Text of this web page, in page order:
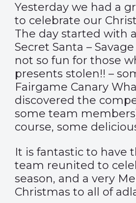
Yesterday we had a
to celebrate our
The day started with
Secret Santa –
not so fun for those
presents stolen!! –
Fairgame Canary
discovered the
some team
course, some
It is fantastic to have
team reunited to
season, and a very
Christmas to all of